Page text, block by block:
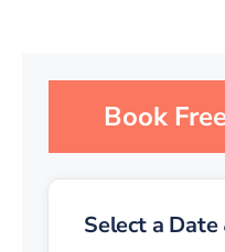
Book
Select a Date